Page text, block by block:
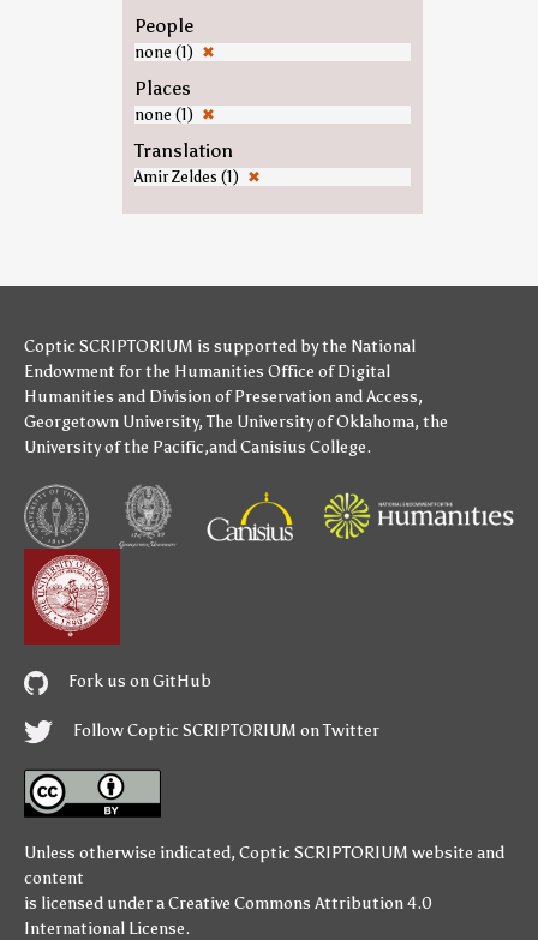
People
none (1) ✖
Places
none (1) ✖
Translation
Amir Zeldes (1) ✖
Coptic SCRIPTORIUM is supported bythe National
Endowment for the Humanities Office of Digital
Humanities and Division of Preservation and Access,
Georgetown University,The University of Oklahoma, the
University of the Pacific,andCanisius College.
Fork us on GitHub
Follow Coptic SCRIPTORIUM on Twitter
Unless otherwise indicated, Coptic SCRIPTORIUM website and
content
is licensed under aCreative Commons Attribution 4.0
International License.